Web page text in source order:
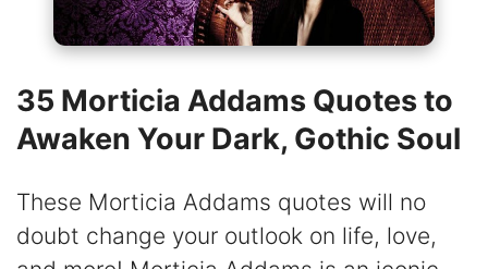
35 Morticia Addams Quotes to
Awaken Your Dark, Gothic Soul
These Morticia Addams quotes will no
doubt change your outlook on life, love,